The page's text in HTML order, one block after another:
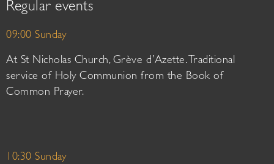
Regular events
09:00 Sunday
At St Nicholas Church, Grève d’Azette. Traditional
service of Holy Communion from the Book of
Common Prayer.
10:30 Sunday